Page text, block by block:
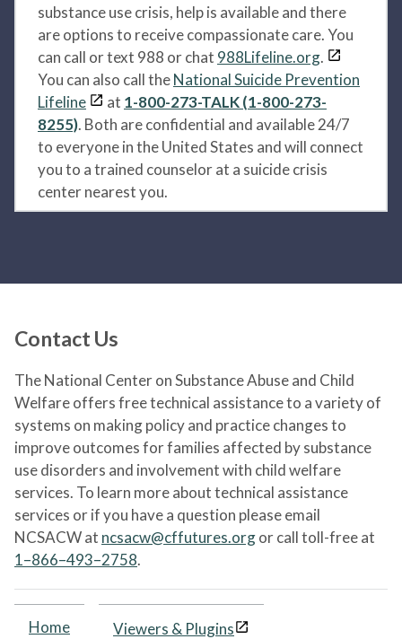
substance use crisis, help is available and there
are options to receive compassionate care. You
can call or text 988 or chat 988Lifeline.org.
You can also call theNational Suicide Prevention
Lifeline
at 1-800-273-TALK (1-800-273-
8255). Both are confidential and available 24/7
to everyone in the United States and will connect
you to a trained counselor at a suicide crisis
center nearest you.
Contact Us
The National Center on Substance Abuse and Child
Welfare offers free technical assistance to a variety of
systems on making policy and practice changes to
improve outcomes for families affected by substance
use disorders and involvement with child welfare
services. To learn more about technical assistance
services or if you have a question please email
NCSACW at ncsacw@cffutures.orgor call toll-free at
1–866–493–2758.
Home Viewers & Plugins